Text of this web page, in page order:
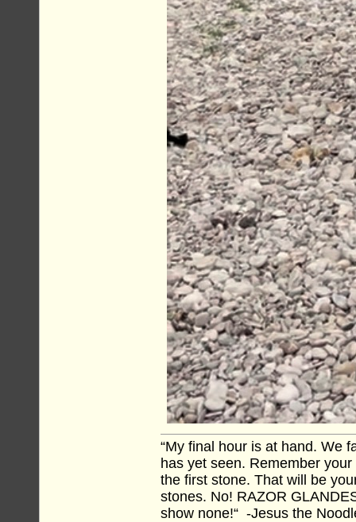
“My final hour is at hand. We
has yet seen. Remember
the first stone. That will be
stones. No! RAZOR
show none!“ -Jesus the